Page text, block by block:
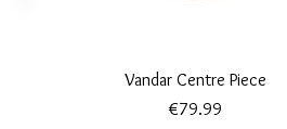
Quick View
Vandar Centre Piece
Price
€79.99